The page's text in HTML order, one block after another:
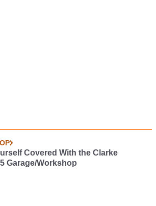
Covered With the Clarke
Garage/Workshop